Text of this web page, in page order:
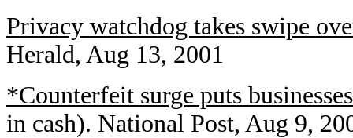
Privacy watchdog takes swipe
Herald, Aug 13, 2001
*Counterfeit surge puts
in cash). National Post, Aug 9,